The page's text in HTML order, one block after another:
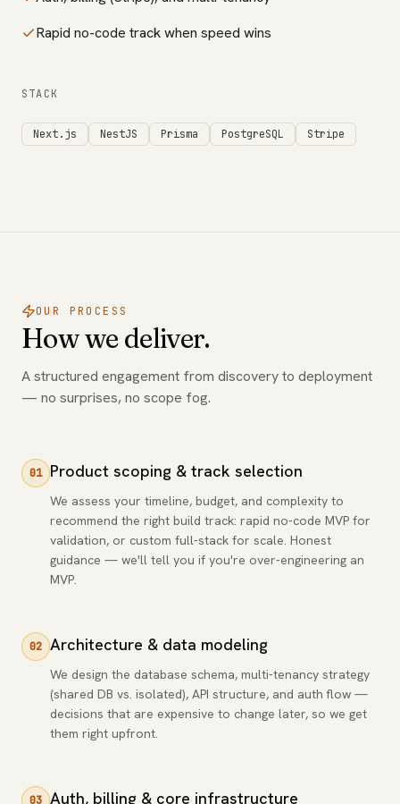
Rapid no-code track when speed wins
STACK
Next.js NestJS Prisma PostgreSQL Stripe
OUR PROCESS
How we deliver.
A structured engagement from discovery to deployment
— no surprises, no scope fog.
01 Product scoping & track selection
We assess your timeline, budget, and complexity to
recommend the right build track: rapid no-code MVP for
validation, or custom full-stack for scale. Honest
guidance — we'll tell you if you're over-engineering an
MVP.
02 Architecture & data modeling
We design the database schema, multi-tenancy strategy
(shared DB vs. isolated), API structure, and auth flow —
decisions that are expensive to change later, so we get
them right upfront.
03 Auth, billing & core infrastructure